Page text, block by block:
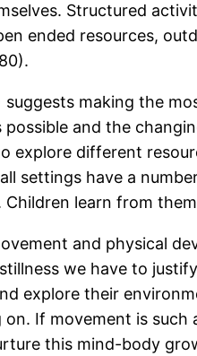
Structured
ended resources,
suggests making the
and the
explore different
settings have a
Children learn from
and physical
stillness we have to
explore their
If movement is such
this mind-body